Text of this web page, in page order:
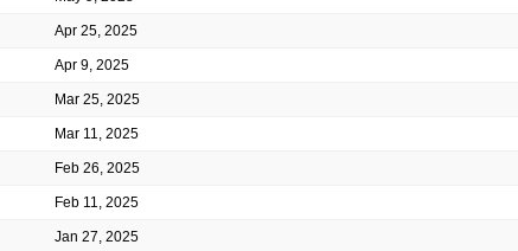
Apr 25, 2025
Apr 9, 2025
Mar 25, 2025
Mar 11, 2025
Feb 26, 2025
Feb 11, 2025
Jan 27, 2025